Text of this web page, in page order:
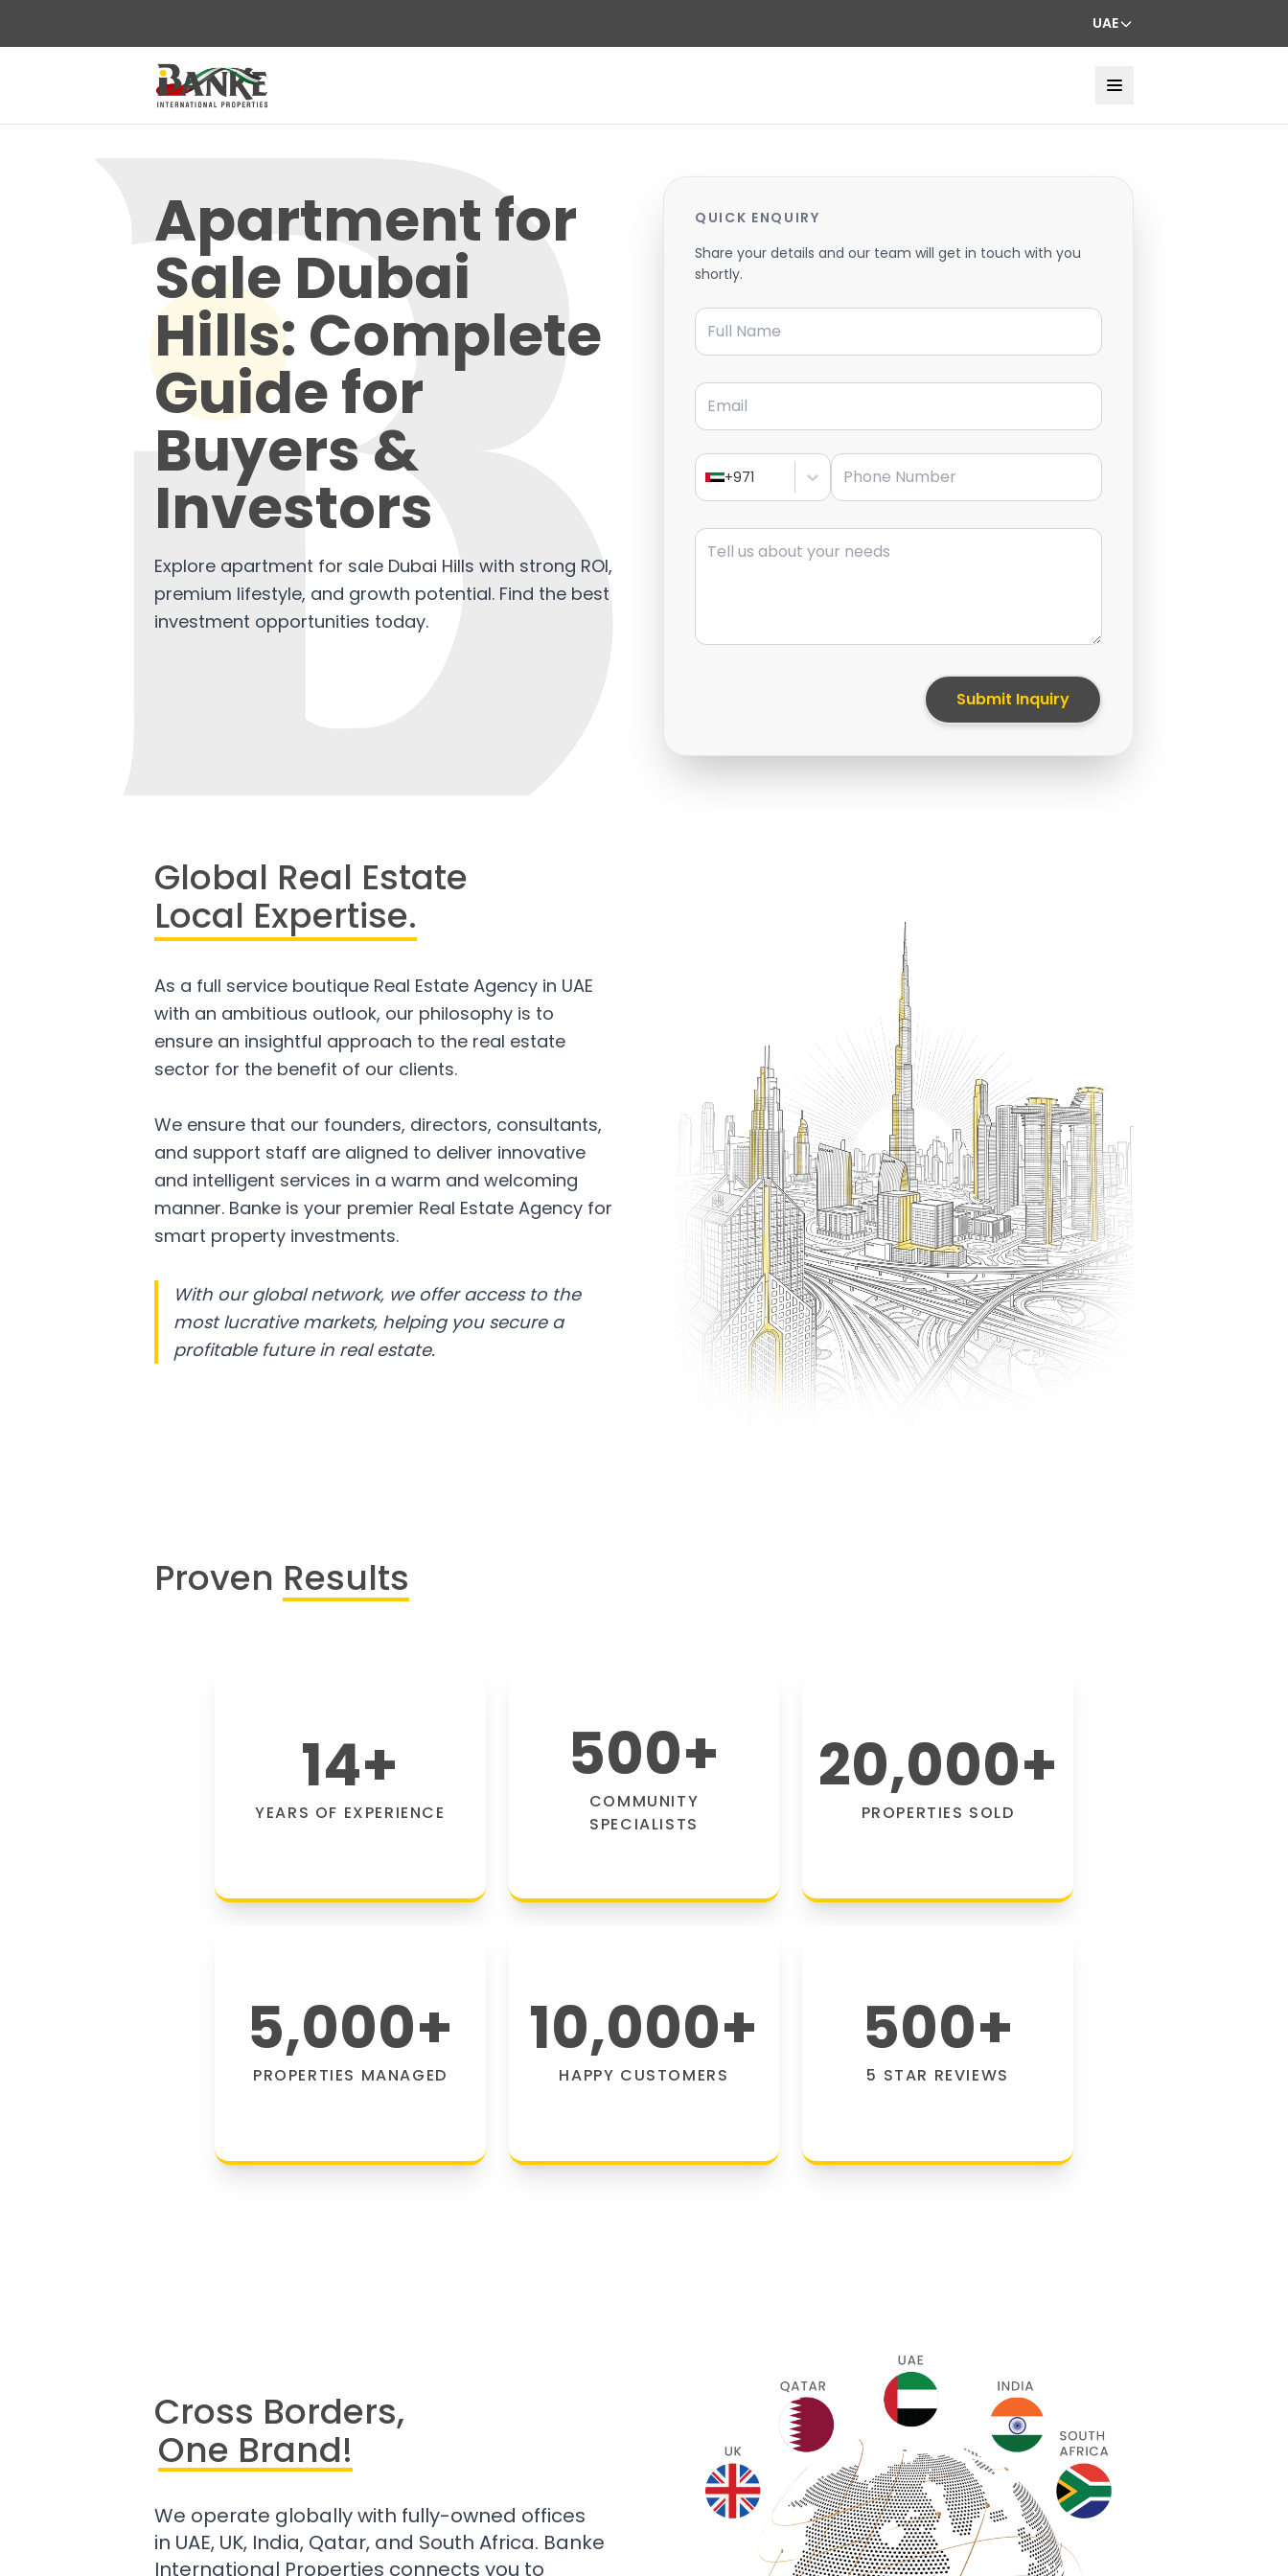
UAE
Apartment for
Sale Dubai
Hills: Complete
Guide for
Buyers &
Investors
Explore apartment for sale Dubai Hills with strong ROI,
premium lifestyle, and growth potential. Find the best
investment opportunities today.
QUICK ENQUIRY
Share your details and our team will get in touch with you
shortly.
Full Name
Email
+971
Phone Number
Message
Submit Inquiry
Global Real Estate
Local Expertise.
As a full service boutique Real Estate Agency in UAE
with an ambitious outlook, our philosophy is to
ensure an insightful approach to the real estate
sector for the benefit of our clients.
We ensure that our founders, directors, consultants,
and support staff are aligned to deliver innovative
and intelligent services in a warm and welcoming
manner. Banke is your premier Real Estate Agency for
smart property investments.
With our global network, we offer access to the
most lucrative markets, helping you secure a
profitable future in real estate.
Proven Results
14+
YEARS OF EXPERIENCE
500+
COMMUNITY
SPECIALISTS
20,000+
PROPERTIES SOLD
5,000+
PROPERTIES MANAGED
10,000+
HAPPY CUSTOMERS
500+
5 STAR REVIEWS
Cross Borders,
One Brand!
We operate globally with fully-owned offices
in UAE, UK, India, Qatar, and South Africa. Banke
International Properties connects you to